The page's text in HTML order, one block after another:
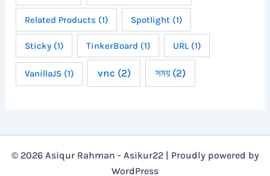
Related Products (1) Spotlight(1)
Sticky(1) TinkerBoard (1) URL(1)
VanillaJS(1) vnc (2) সময়(2)
© 2026 Asiqur Rahman - Asikur22 | Proudly powered by
WordPress